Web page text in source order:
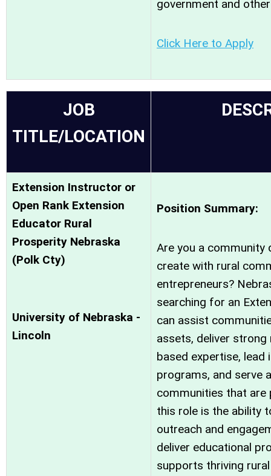
government and
Click Here to Apply
JOB
TITLE/LOCATION
Extension Instructor or
Open Rank Extension
Educator Rural
Prosperity Nebraska
(Polk Cty)
University of Nebraska -
Lincoln
Position Summary:
Are you a community
create with rural
entrepreneurs?
searching for an
can assist
assets, deliver strong
based expertise,
programs, and serve
communities that are
this role is the ability
outreach and
deliver educational
supports thriving